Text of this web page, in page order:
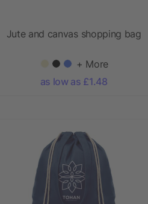
Jute and canvas shopping bag
+ More
as low as £1.48